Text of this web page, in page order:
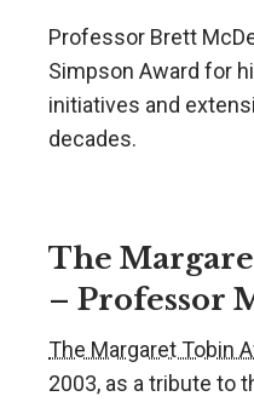
Professor Brett
Simpson Award for
initiatives and
decades.
The
– Professor
The Margaret Tobin
2003, as a tribute to